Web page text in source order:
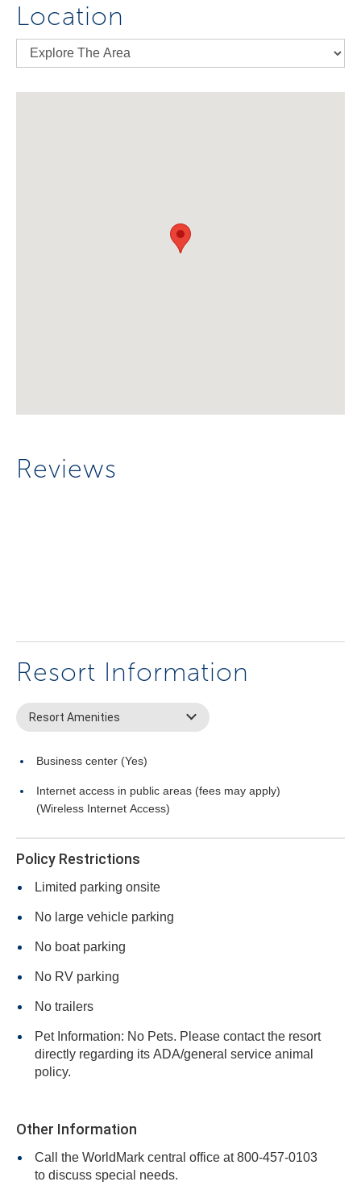
Location
Reviews
Resort Information
Resort Amenities
Business center (Yes)
Internet access in public areas (fees may apply)
(Wireless Internet Access)
Policy Restrictions
Limited parking onsite
No large vehicle parking
No boat parking
No RV parking
No trailers
Pet Information: No Pets. Please contact the resort
directly regarding its ADA/general service animal
policy.
Other Information
Call the WorldMark central office at 800-457-0103
to discuss special needs.